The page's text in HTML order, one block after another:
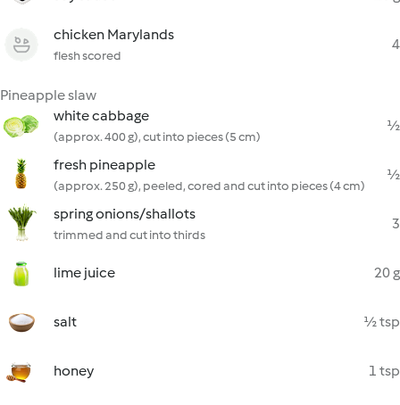
chicken Marylands
flesh scored
4
Pineapple slaw
white cabbage
(approx. 400 g), cut into pieces (5 cm)
½
fresh pineapple
(approx. 250 g), peeled, cored and cut into pieces (4 cm)
½
spring onions/shallots
trimmed and cut into thirds
3
lime juice 20 g
salt ½ tsp
honey 1 tsp